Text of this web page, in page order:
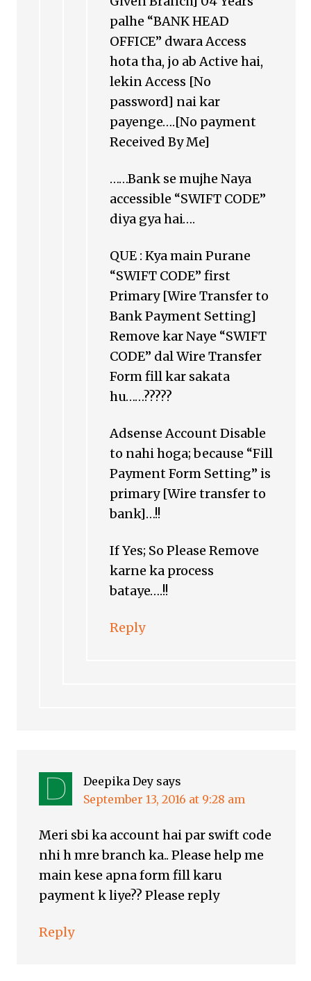
palhe “BANK HEAD
OFFICE” dwara Access
hota tha, jo ab Active hai,
lekin Access [No
password] nai kar
payenge….[No payment
Received By Me]
……Bank se mujhe Naya
accessible “SWIFT CODE”
diya gya hai….
QUE : Kya main Purane
“SWIFT CODE” first
Primary [Wire Transfer to
Bank Payment Setting]
Remove kar Naye “SWIFT
CODE” dal Wire Transfer
Form fill kar sakata
hu……?????
Adsense Account Disable
to nahi hoga; because “Fill
Payment Form Setting” is
primary [Wire transfer to
bank]…!!
If Yes; So Please Remove
karne ka process
bataye….!!
Reply
Deepika Dey says
September 13, 2016 at 9:28 am
Meri sbi ka account hai par swift code
nhi h mre branch ka.. Please help me
main kese apna form fill karu
payment k liye?? Please reply
Reply